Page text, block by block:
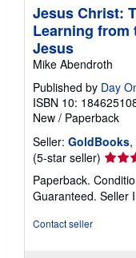
Jesus Christ:
Learning
Jesus
Mike Abendroth
Published by Day
ISBN 10:
New / Paperback
Seller: GoldBooks,
(5-star seller) Seller
rating
5
out
Paperback.
Guaranteed. Seller
Contact seller